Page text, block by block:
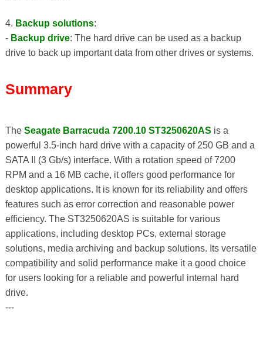
4. Backup solutions:
- Backup drive: The hard drive can be used as a backup
drive to back up important data from other drives or systems.
Summary
The Seagate Barracuda 7200.10 ST3250620AS is a
powerful 3.5-inch hard drive with a capacity of 250 GB and a
SATA II (3 Gb/s) interface. With a rotation speed of 7200
RPM and a 16 MB cache, it offers good performance for
desktop applications. It is known for its reliability and offers
features such as error correction and reasonable power
efficiency. The ST3250620AS is suitable for various
applications, including desktop PCs, external storage
solutions, media archiving and backup solutions. Its versatile
compatibility and solid performance make it a good choice
for users looking for a reliable and powerful internal hard
drive.
---